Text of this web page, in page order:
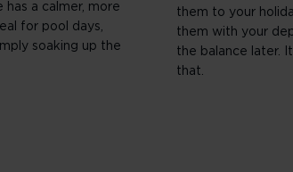
has a calmer, more
for pool days,
soaking up the
them to your
them with your
the balance later.
that.